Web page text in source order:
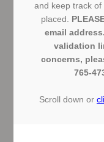
and keep track
placed.
email
validation
concerns,
765-
Scroll down or